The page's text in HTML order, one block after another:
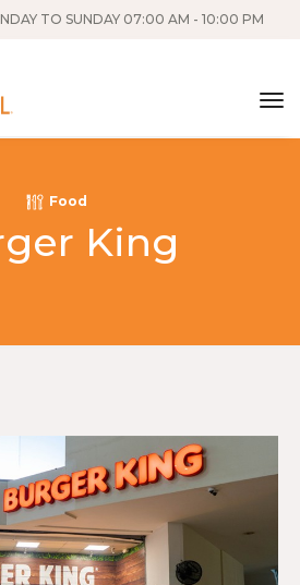
TO SUNDAY 07:00 AM - 10:00 PM
Food
King